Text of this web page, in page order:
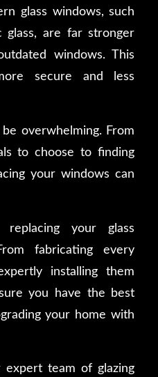
glass windows, such
glass, are far stronger
windows. This
secure and less
overwhelming. From
to choose to finding
your windows can
replacing your glass
fabricating every
installing them
you have the best
your home with
expert team of glazing